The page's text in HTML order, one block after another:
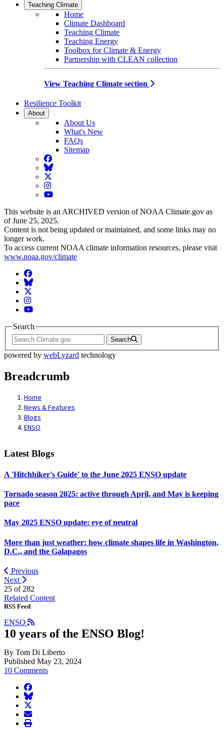
Teaching Climate
Home
Climate Dashboard
Teaching Climate
Teaching Energy
Toolbox for Climate & Energy
Partnership with CLEAN collection
View Teaching Climate section
Resilience Toolkit
About
About Us
What's New
FAQs
Sitemap
Facebook
BlueSky
Twitter
Instagram
YouTube
This website is an ARCHIVED version of NOAA Climate.gov as
of June 25, 2025.
Content is not being updated or maintained, and some links may no
longer work.
To access current NOAA climate information resources, please visit
www.noaa.gov/climate
Facebook
BlueSky
Twitter
Instagram
YouTube
Search
Search
powered by webLyzard technology
Breadcrumb
Home
News & Features
Blogs
ENSO
Latest Blogs
A 'Hitchhiker's Guide' to the June 2025 ENSO update
Tornado season 2025: active through April, and May is keeping
pace
May 2025 ENSO update: eye of neutral
More than just weather: how climate shapes life in Washington,
D.C., and the Galapagos
Previous
Next
25 of 282
Related Content
RSS Feed
ENSO
10 years of the ENSO Blog!
By Tom Di Liberto
Published May 23, 2024
10 Comments
facebook
BlueSky
twitter
envelope
print